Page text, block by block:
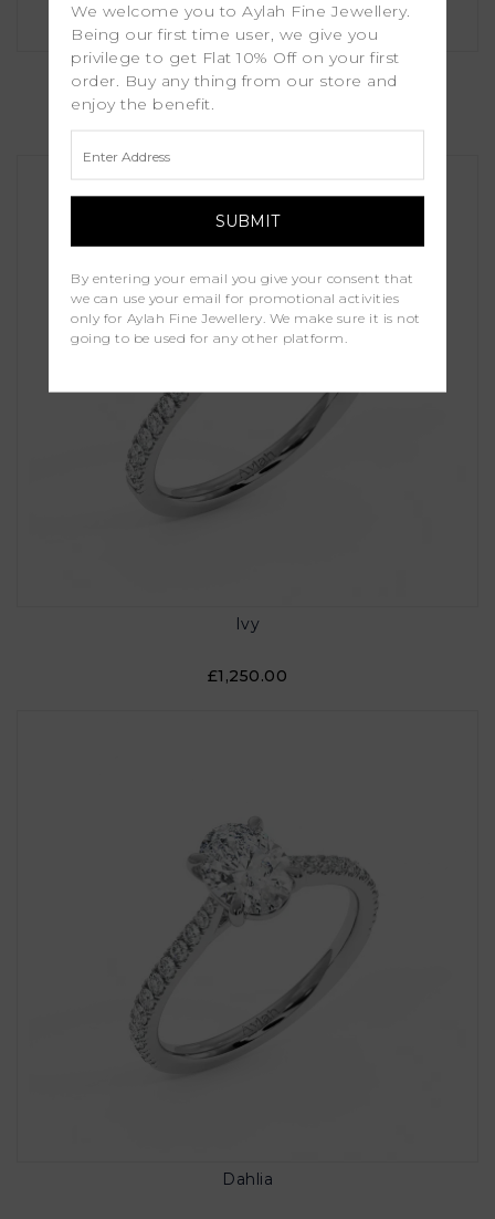
Heather
Ivy
£1,250.00
Dahlia
We welcome you to Aylah Fine Jewellery.
Being our first time user, we give you
privilege to get Flat 10% Off on your first
order. Buy any thing from our store and
enjoy the benefit.
By entering your email you give your consent that
we can use your email for promotional activities
only for Aylah Fine Jewellery. We make sure it is not
going to be used for any other platform.